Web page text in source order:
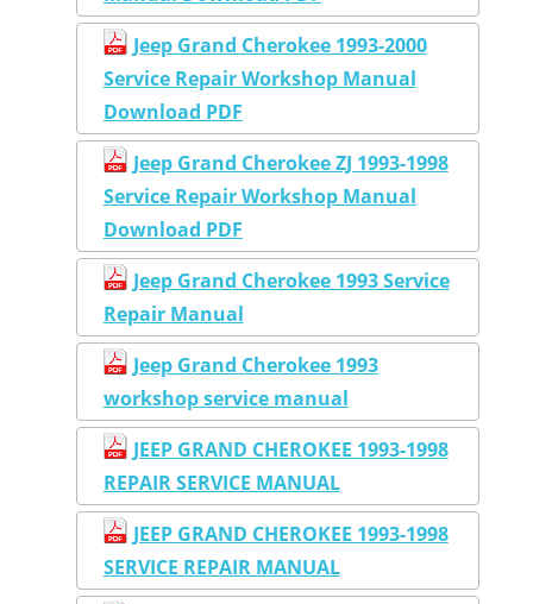
Jeep Grand Cherokee 1993-2000
Service Repair Workshop Manual
Download PDF
Jeep Grand Cherokee ZJ 1993-1998
Service Repair Workshop Manual
Download PDF
Jeep Grand Cherokee 1993 Service
Repair Manual
Jeep Grand Cherokee 1993
workshop service manual
JEEP GRAND CHEROKEE 1993-1998
REPAIR SERVICE MANUAL
JEEP GRAND CHEROKEE 1993-1998
SERVICE REPAIR MANUAL